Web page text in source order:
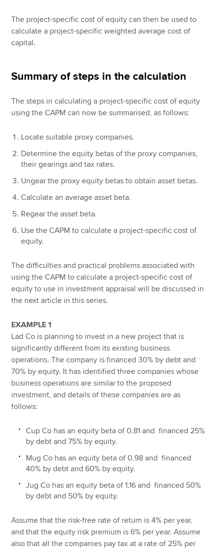
The project-specific cost of equity can then be used to
calculate a project-specific weighted average cost of
capital.
Summary of steps in the calculation
The steps in calculating a project-specific cost of equity
using the CAPM can now be summarised, as follows:
Locate suitable proxy companies.
Determine the equity betas of the proxy companies,
their gearings and tax rates.
Ungear the proxy equity betas to obtain asset betas.
Calculate an average asset beta.
Regear the asset beta.
Use the CAPM to calculate a project-specific cost of
equity.
The difficulties and practical problems associated with
using the CAPM to calculate a project-specific cost of
equity to use in investment appraisal will be discussed in
the next article in this series.
EXAMPLE 1
Lad Co is planning to invest in a new project that is
significantly different from its existing business
operations. The company is financed 30% by debt and
70% by equity. It has identified three companies whose
business operations are similar to the proposed
investment, and details of these companies are as
follows:
Cup Co has an equity beta of 0.81 and financed 25%
by debt and 75% by equity.
Mug Co has an equity beta of 0.98 and financed
40% by debt and 60% by equity.
Jug Co has an equity beta of 1.16 and financed 50%
by debt and 50% by equity.
Assume that the risk-free rate of return is 4% per year,
and that the equity risk premium is 6% per year. Assume
also that all the companies pay tax at a rate of 25% per